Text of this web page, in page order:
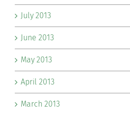
July 2013
June 2013
May 2013
April 2013
March 2013